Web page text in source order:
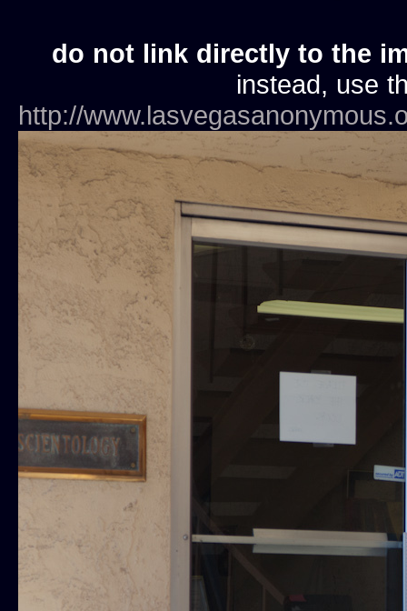
do not link directly to the
instead, use
http://